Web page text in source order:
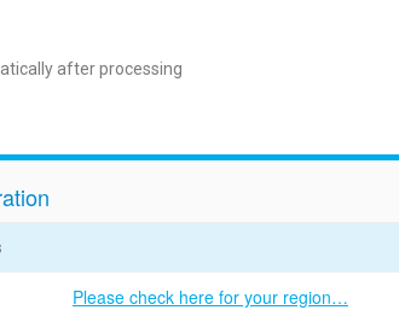
after processing
Please check here for your region…